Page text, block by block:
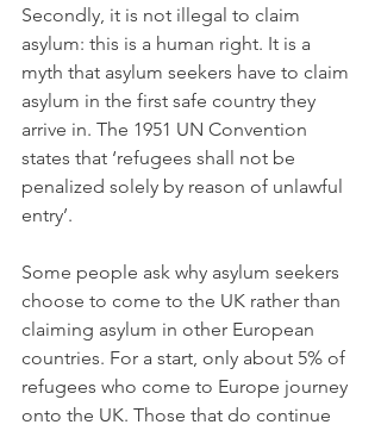
Secondly, it is not illegal to claim
asylum: this is a human right. It is a
myth that asylum seekers have to claim
asylum in the first safe country they
arrive in. The 1951 UN Convention
states that ‘refugees shall not be
penalized solely by reason of unlawful
entry’.
Some people ask why asylum seekers
choose to come to the UK rather than
claiming asylum in other European
countries. For a start, only about 5% of
refugees who come to Europe journey
onto the UK. Those that do continue